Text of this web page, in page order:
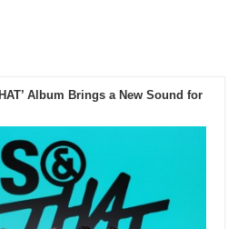
Album Brings a New Sound for